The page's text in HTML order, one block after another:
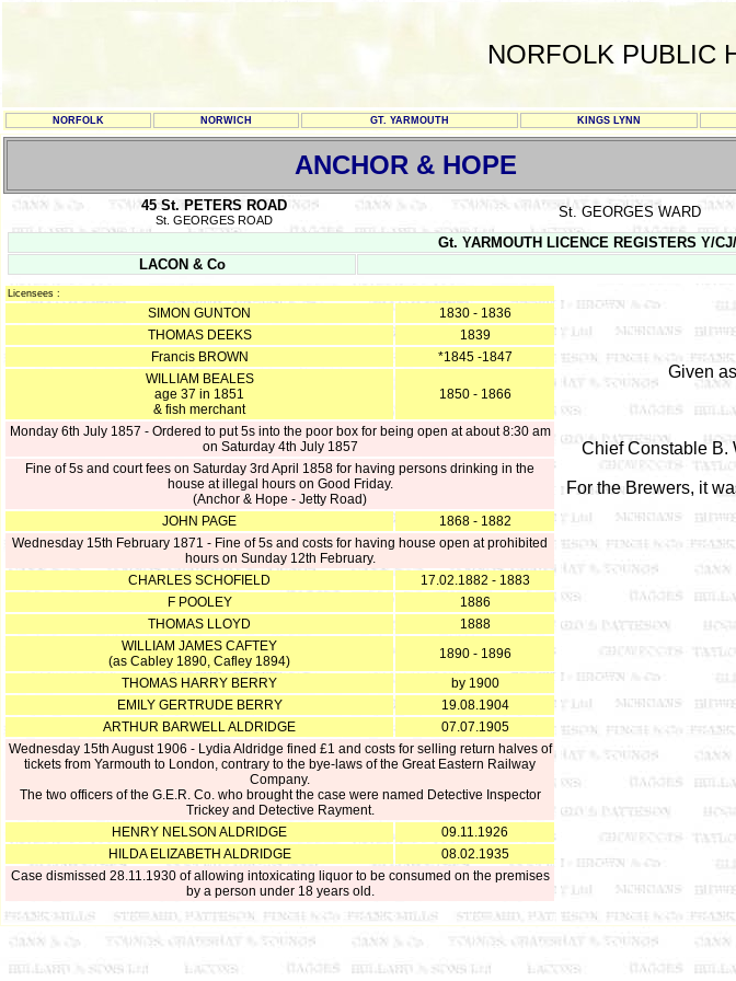
NORFOLK PUBLIC
NORFOLK NORWICH GT. YARMOUTH KINGS LYNN
ANCHOR & HOPE
45 St. PETERS ROAD
St. GEORGES ROAD St. GEORGES WARD
Gt. YARMOUTH LICENCE REGISTERS Y/
LACON & Co
Licensees :
SIMON GUNTON
1830 - 1836
THOMAS DEEKS
1839
Francis BROWN
*1845 -1847
WILLIAM BEALES
age 37 in 1851
& fish merchant
1850 - 1866
Monday 6th July 1857 - Ordered to put 5s into the poor box for being open at about 8:30 am
on Saturday 4th July 1857
Fine of 5s and court fees on Saturday 3rd April 1858 for having persons drinking in the
house at illegal hours on Good Friday.
(Anchor & Hope - Jetty Road)
JOHN PAGE
1868 - 1882
Wednesday 15th February 1871 - Fine of 5s and costs for having house open at prohibited
hours on Sunday 12th February.
CHARLES SCHOFIELD
17.02.1882 - 1883
F POOLEY
1886
THOMAS LLOYD
1888
WILLIAM JAMES CAFTEY
(as Cabley 1890, Cafley 1894)
1890 - 1896
THOMAS HARRY BERRY
by 1900
EMILY GERTRUDE BERRY
19.08.1904
ARTHUR BARWELL ALDRIDGE
07.07.1905
Wednesday 15th August 1906 - Lydia Aldridge fined £1 and costs for selling return halves of
tickets from Yarmouth to London, contrary to the bye-laws of the Great Eastern Railway
Company.
The two officers of the G.E.R. Co. who brought the case were named Detective Inspector
Trickey and Detective Rayment.
HENRY NELSON ALDRIDGE
09.11.1926
HILDA ELIZABETH ALDRIDGE
08.02.1935
Case dismissed 28.11.1930 of allowing intoxicating liquor to be consumed on the premises
by a person under 18 years old.
Given
Chief Constable B.
For the Brewers, it